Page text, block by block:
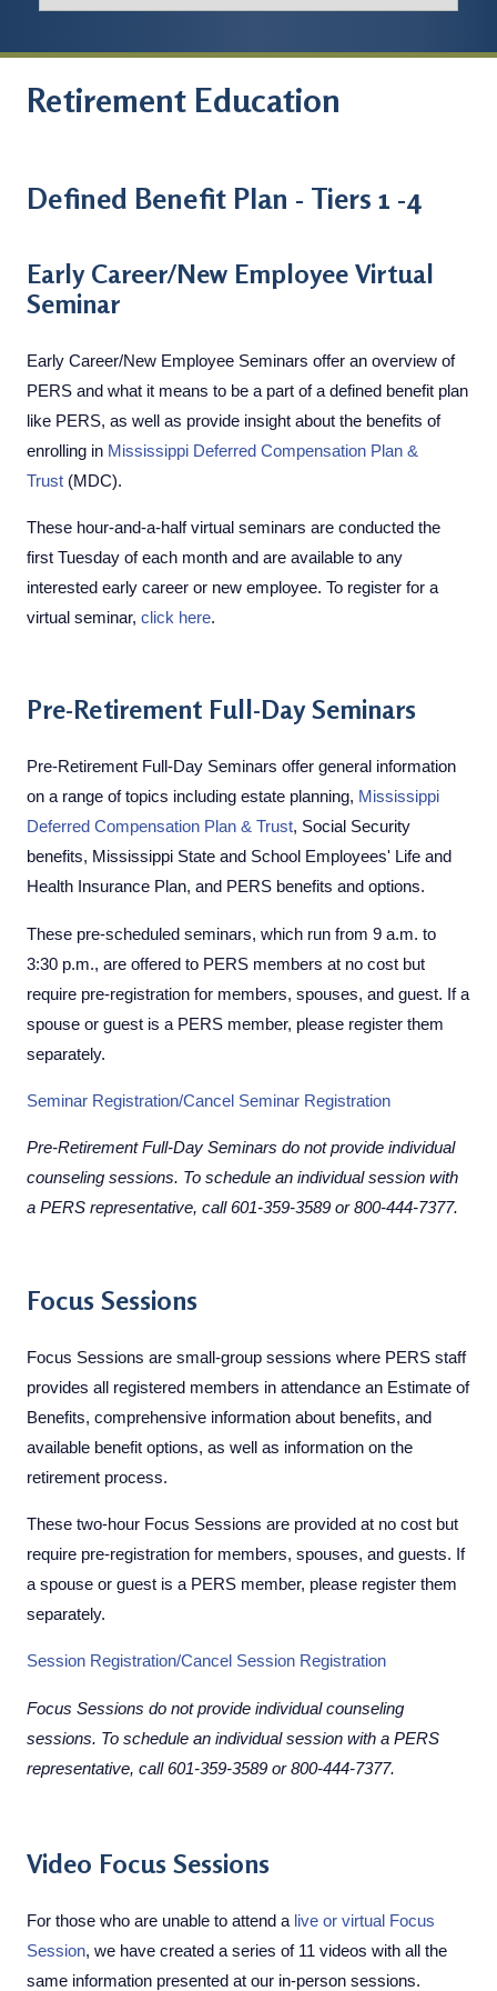
Retirement Education
Defined Benefit Plan - Tiers 1 -4
Early Career/New Employee Virtual
Seminar
Early Career/New Employee Seminars offer an overview of
PERS and what it means to be a part of a defined benefit plan
like PERS, as well as provide insight about the benefits of
enrolling in Mississippi Deferred Compensation Plan &
Trust (MDC).
These hour-and-a-half virtual seminars are conducted the
first Tuesday of each month and are available to any
interested early career or new employee. To register for a
virtual seminar, click here.
​​Pre-Retirement Full-Day Seminars
Pre-Retirement Full-Day Seminars offer general information
on a range of topics including estate planning, Mississippi
Deferred Compensation Plan & Trust, Social Security
benefits, Mississippi State and School Employees' Life and
Health Insurance Plan, and PERS benefits and options.
These pre-scheduled seminars, which run from 9 a.m. to
3:30 p.m., are offered to PERS members at no cost but
require pre-registration for members, spouses, and guest. If a
spouse or guest is a PERS member, please register them
separately.
Seminar Registra​tion/Cancel Seminar Registration​
Pre-Retirement Full-Day Seminars do not provide individual
counseling sessions. To schedule an individual session with
a PERS representative, call601-359-3589 or800-444-7377.
​​Focus Sessions
Focus Sessions are small-group sessions where PERS staff
provides all registered members in attendance an Estimate of
Benefits, comprehensive information about benefits, and
available benefit options, as well as information on the
retirement process.
These two-hour Focus Sessions are provided at no cost but
require pre-registration for members, spouses, and guests. If
a spouse or guest is a PERS member, please register them
separately.
Session Registration/Cancel Session Registration
Focus Sessions do not provide individual counseling
sessions. To schedule an individual session with a PERS
representative, call601-359-3589 or 800-444-7377.
Video Focus Sessions
For those who are unable to attend a live or virtual Focus
Session, we have created a series of 11 videos with all the
same information presented at our in-person sessions.